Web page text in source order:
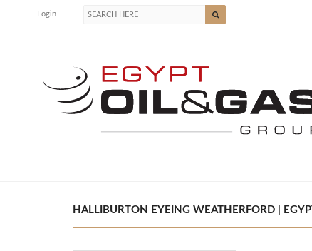
Login
HALLIBURTON EYEING WEATHERFORD |